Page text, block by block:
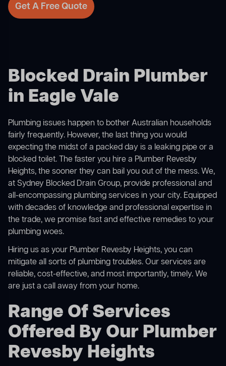
Get A Free Quote
Blocked Drain Plumber
in Eagle Vale
Plumbing issues happen to bother Australian households
fairly frequently. However, the last thing you would
expecting the midst of a packed day is a leaking pipe or a
blocked toilet. The faster you hire a Plumber Revesby
Heights, the sooner they can bail you out of the mess. We,
at Sydney Blocked Drain Group, provide professional and
all-encompassing plumbing services in your city. Equipped
with decades of knowledge and professional expertise in
the trade, we promise fast and effective remedies to your
plumbing woes.
Hiring us as your Plumber Revesby Heights, you can
mitigate all sorts of plumbing troubles. Our services are
reliable, cost-effective, and most importantly, timely. We
are just a call away from your home.
Range Of Services
Offered By Our Plumber
Revesby Heights